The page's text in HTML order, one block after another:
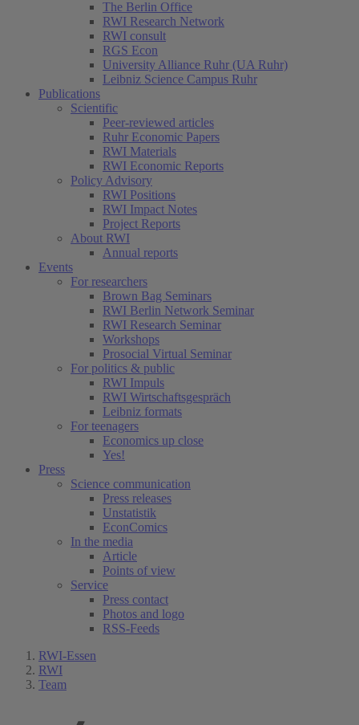
The Berlin Office
RWI Research Network
RWI consult
RGS Econ
University Alliance Ruhr (UA Ruhr)
Leibniz Science Campus Ruhr
Publications
Scientific
Peer-reviewed articles
Ruhr Economic Papers
RWI Materials
RWI Economic Reports
Policy Advisory
RWI Positions
RWI Impact Notes
Project Reports
About RWI
Annual reports
Events
For researchers
Brown Bag Seminars
RWI Berlin Network Seminar
RWI Research Seminar
Workshops
Prosocial Virtual Seminar
For politics & public
RWI Impuls
RWI Wirtschaftsgespräch
Leibniz formats
For teenagers
Economics up close
Yes!
Press
Science communication
Press releases
Unstatistik
EconComics
In the media
Article
Points of view
Service
Press contact
Photos and logo
RSS-Feeds
RWI-Essen
RWI
Team